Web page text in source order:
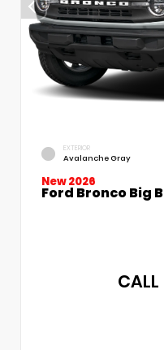
EXTERIOR
Avalanche Gray
New 2026
Ford Bronco Big
CALL